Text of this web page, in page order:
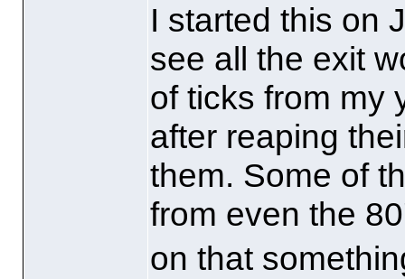
I started this on
see all the exit
of ticks from my
after reaping
them. Some of
from even the
on that